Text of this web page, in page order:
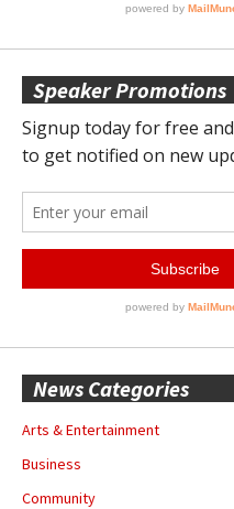
Speaker Promotions
News Categories
Arts & Entertainment
Business
Community